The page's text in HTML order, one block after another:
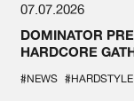
07.07.2026
DOMINATOR
HARDCORE
#NEWS #HARDSTYLE